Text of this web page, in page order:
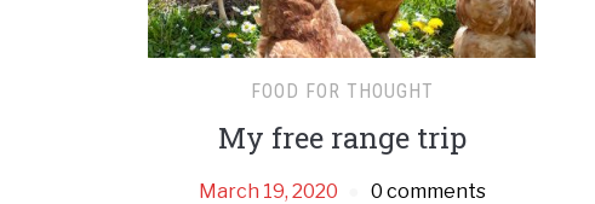
FOOD FOR THOUGHT
My free range trip
March 19, 2020 0 comments